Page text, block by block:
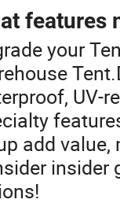
features
your
UV-
add
insider